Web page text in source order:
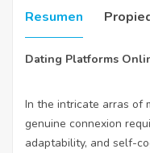
Resumen
Dating Platforms
In the intricate arras of
genuine connexion
adaptability, and self-